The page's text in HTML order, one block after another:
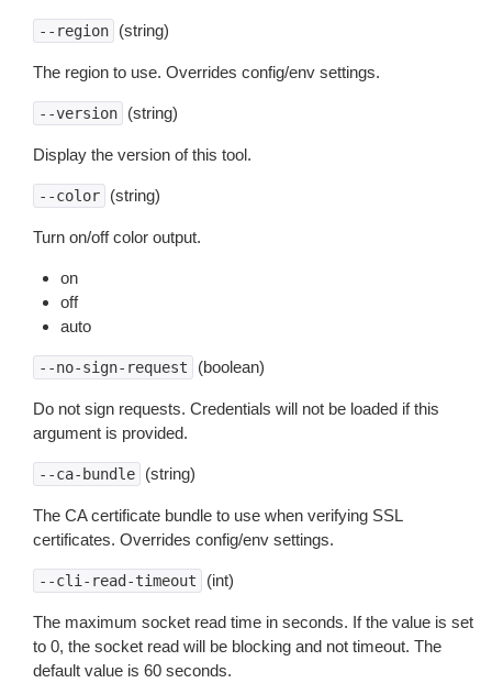
--region (string)
The region to use. Overrides config/env settings.
--version (string)
Display the version of this tool.
--color (string)
Turn on/off color output.
on
off
auto
--no-sign-request (boolean)
Do not sign requests. Credentials will not be loaded if this
argument is provided.
--ca-bundle (string)
The CA certificate bundle to use when verifying SSL
certificates. Overrides config/env settings.
--cli-read-timeout (int)
The maximum socket read time in seconds. If the value is set
to 0, the socket read will be blocking and not timeout. The
default value is 60 seconds.